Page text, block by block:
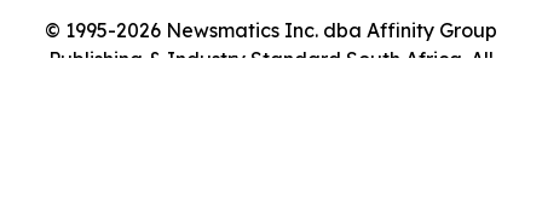
© 1995-2026 Newsmatics Inc. dba Affinity Group
Publishing & Industry Standard South Africa. All